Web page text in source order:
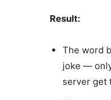
Result:
The word
joke —
server get